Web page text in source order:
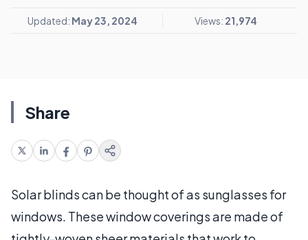
Updated: May 23, 2024 Views: 21,974
Share
Solar blinds can be thought of as sunglasses for
windows. These window coverings are made of